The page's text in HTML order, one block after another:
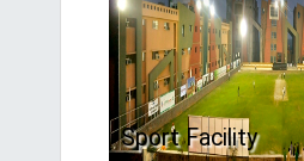
Sport Facility